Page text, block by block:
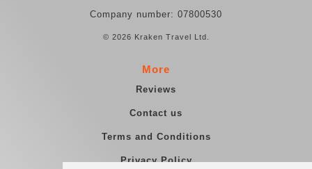
Company number: 07800530
© 2026 Kraken Travel Ltd.
More
Reviews
Contact us
Terms and Conditions
Privacy Policy